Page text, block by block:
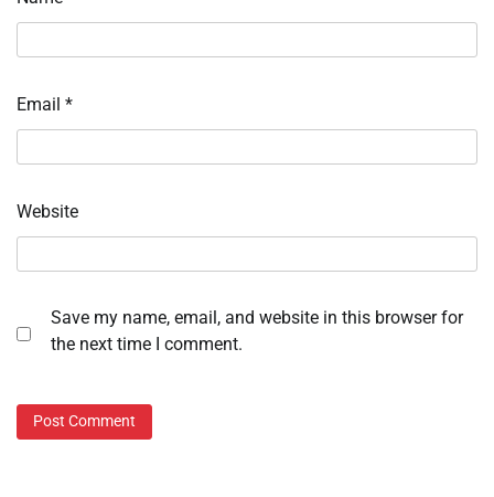
Email *
Website
Save my name, email, and website in this browser for
the next time I comment.